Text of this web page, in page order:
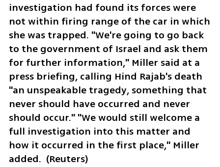
investigation had found its forces were
not within firing range of the car in which
she was trapped. "We're going to go back
to the government of Israel and ask them
for further information," Miller said at a
press briefing, calling Hind Rajab's death
"an unspeakable tragedy, something that
never should have occurred and never
should occur." "We would still welcome a
full investigation into this matter and
how it occurred in the first place," Miller
added.  (Reuters)